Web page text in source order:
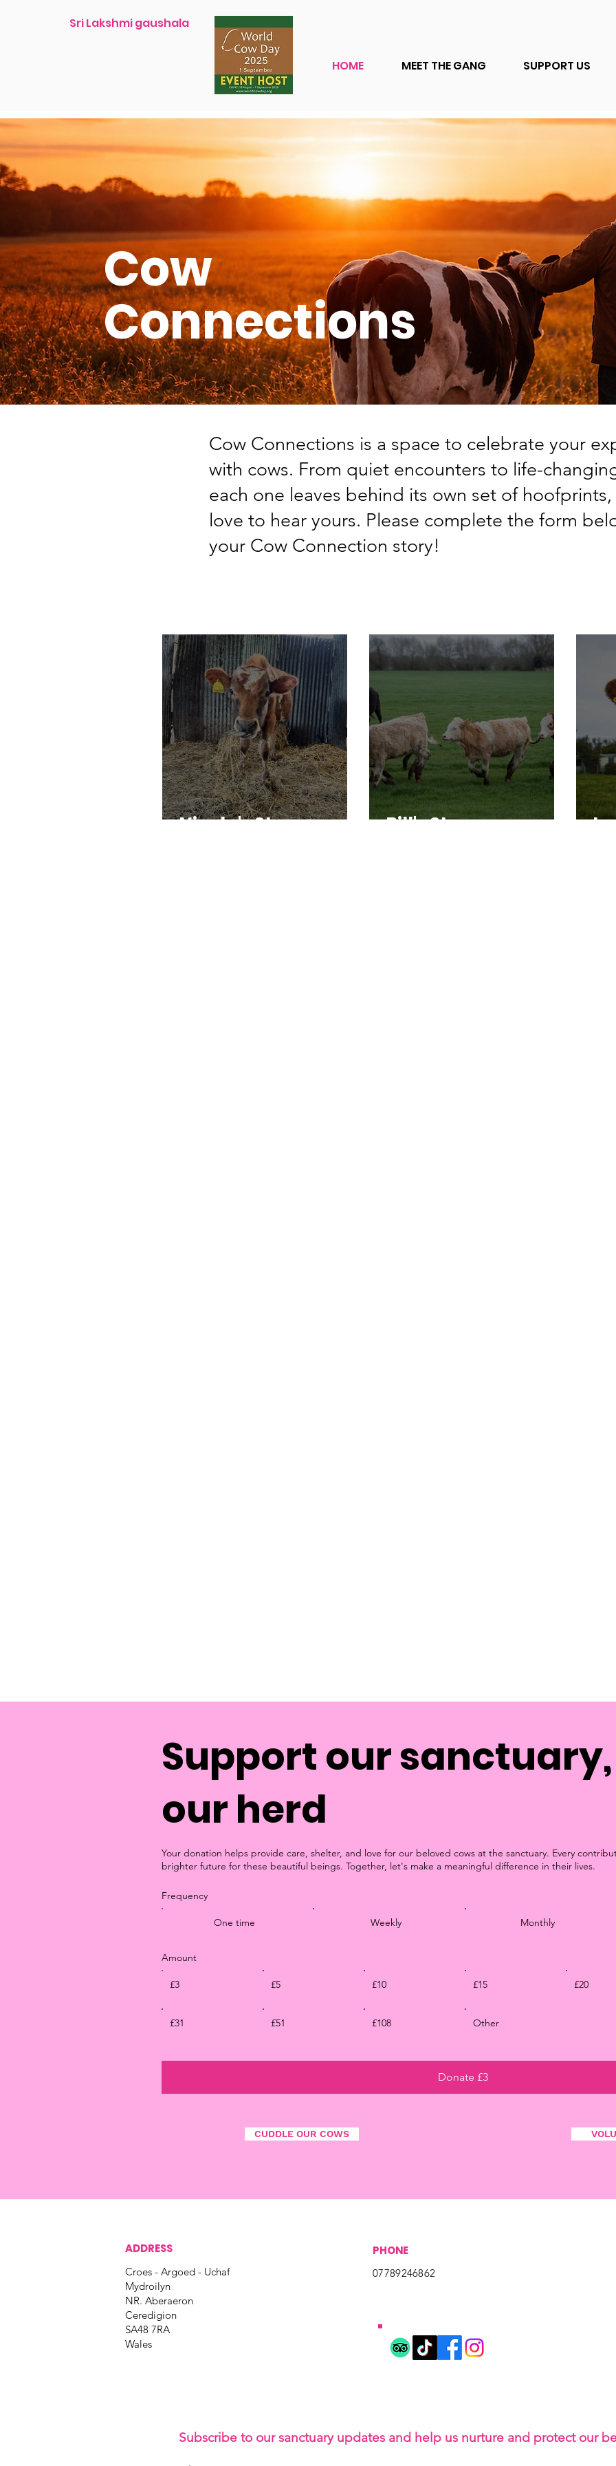
Sri Lakshmi gaushala
HOME MEET THE GANG SUPPORT US
Cow
Connections
Cow Connections is a space to celebrate your
with cows. From quiet encounters to life-
each one leaves behind its own set of hoofprints,
love to hear yours. Please complete the form
your Cow Connection story!
Nicola's Story Bill's Story
Support our
our herd
Your donation helps provide care, shelter, and love for our beloved cows at the sanctuary. Every
brighter future for these beautiful beings. Together, let's make a meaningful difference in their lives.
Frequency
One time Weekly Monthly
Amount
£3 £5 £10 £15 £20
£31 £51 £108 Other
Donate £3
CUDDLE OUR COWS
ADDRESS PHONE
Croes - Argoed - Uchaf
Mydroilyn
NR. Aberaeron
Ceredigion
SA48 7RA
Wales
07789246862
Subscribe to our sanctuary updates and help us nurture and protect our